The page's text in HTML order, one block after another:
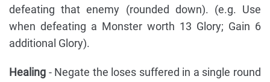
defeating that enemy (rounded down). (e.g. Use
when defeating a Monster worth 13 Glory; Gain 6
additional Glory).
Healing - Negate the loses suffered in a single round